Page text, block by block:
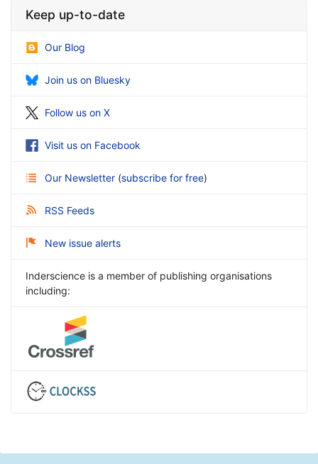
Keep up-to-date
Our Blog
Join us on Bluesky
Follow us on X
Visit us on Facebook
Our Newsletter (subscribe for free)
RSS Feeds
New issue alerts
Inderscience is a member of publishing organisations
including: